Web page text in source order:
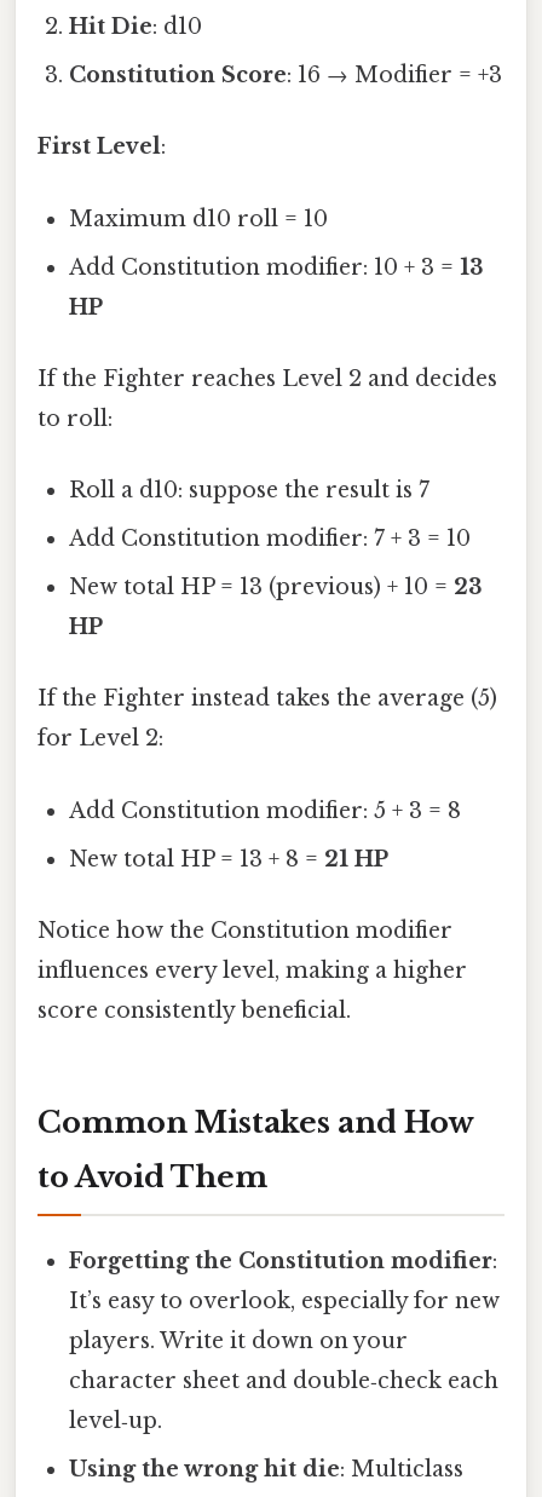
Hit Die: d10
Constitution Score: 16 → Modifier = +3
First Level:
Maximum d10 roll = 10
Add Constitution modifier: 10 + 3 =13
HP
If the Fighter reaches Level 2 and decides
to roll:
Roll a d10: suppose the result is 7
Add Constitution modifier: 7 + 3 = 10
New total HP = 13 (previous) + 10 = 23
HP
If the Fighter instead takes the average (5)
for Level 2:
Add Constitution modifier: 5 + 3 = 8
New total HP = 13 + 8 = 21 HP
Notice how the Constitution modifier
influences every level, making a higher
score consistently beneficial.
Common Mistakes and How
to Avoid Them
Forgetting the Constitution modifier:
It’s easy to overlook, especially for new
players. Write it down on your
character sheet and double‑check each
level‑up.
Using the wrong hit die: Multiclass